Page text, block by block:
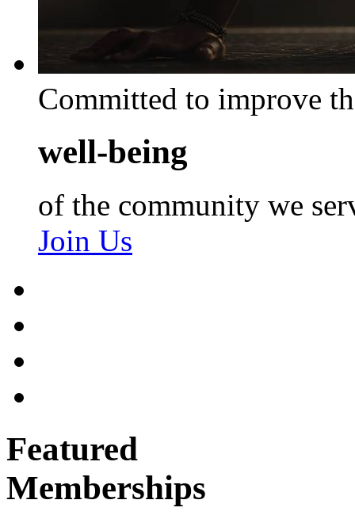
Committed to improve
well-being
of the community we
Join Us
Featured
Memberships